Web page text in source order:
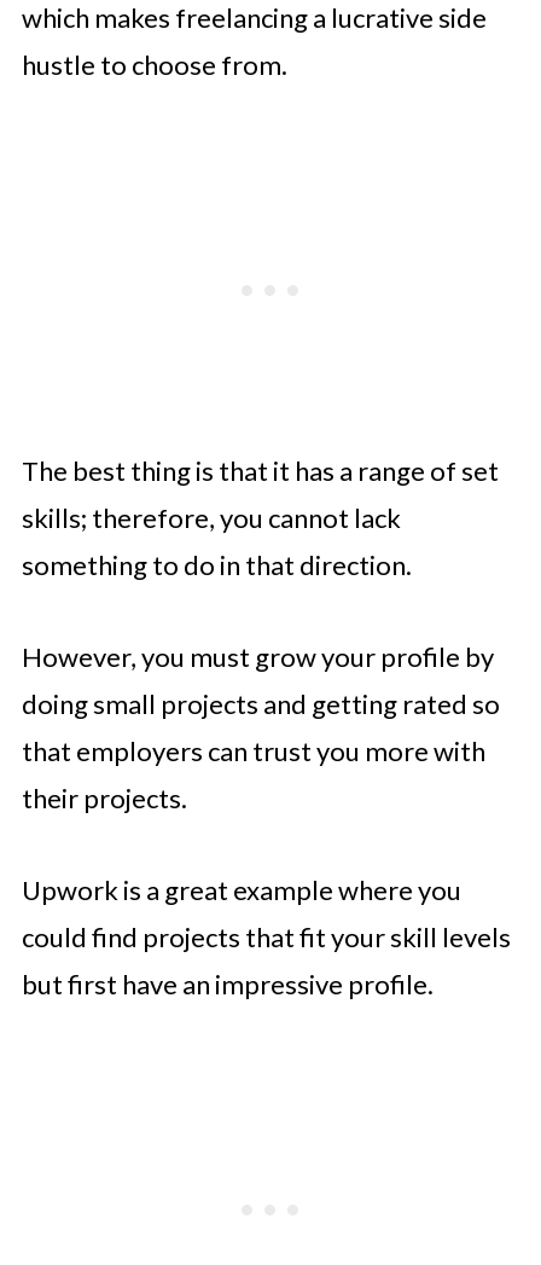
which makes freelancing a lucrative side
hustle to choose from.
The best thing is that it has a range of set
skills; therefore, you cannot lack
something to do in that direction.
However, you must grow your profile by
doing small projects and getting rated so
that employers can trust you more with
their projects.
Upwork is a great example where you
could find projects that fit your skill levels
but first have an impressive profile.